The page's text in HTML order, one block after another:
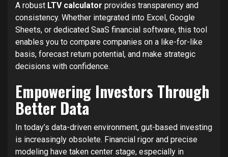
A robust LTV calculator provides transparency and
consistency. Whether integrated into Excel, Google
Sheets, or dedicated SaaS financial software, this tool
enables you to compare companies on a like-for-like
basis, forecast return potential, and make strategic
decisions with confidence.
Empowering Investors Through
Better Data
In today’s data-driven environment, gut-based investing
is increasingly obsolete. Financial rigor and precise
modeling have taken center stage, especially in